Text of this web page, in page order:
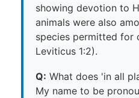
showing devotion to
animals were also
species permitted for
Leviticus 1:2).
Q: What does 'in all
My name to be